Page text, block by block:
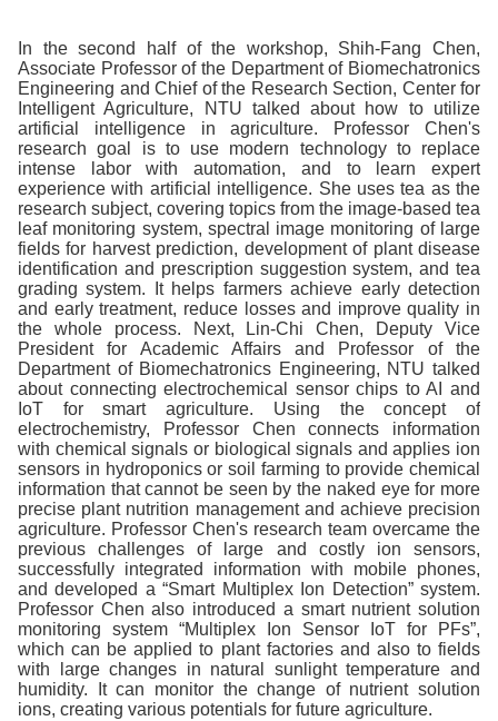
In the second half of the workshop, Shih-Fang Chen,
Associate Professor of the Department of Biomechatronics
Engineering and Chief of the Research Section, Center for
Intelligent Agriculture, NTU talked about how to utilize
artificial intelligence in agriculture. Professor Chen's
research goal is to use modern technology to replace
intense labor with automation, and to learn expert
experience with artificial intelligence. She uses tea as the
research subject, covering topics from the image-based tea
leaf monitoring system, spectral image monitoring of large
fields for harvest prediction, development of plant disease
identification and prescription suggestion system, and tea
grading system. It helps farmers achieve early detection
and early treatment, reduce losses and improve quality in
the whole process. Next, Lin-Chi Chen, Deputy Vice
President for Academic Affairs and Professor of the
Department of Biomechatronics Engineering, NTU talked
about connecting electrochemical sensor chips to AI and
IoT for smart agriculture. Using the concept of
electrochemistry, Professor Chen connects information
with chemical signals or biological signals and applies ion
sensors in hydroponics or soil farming to provide chemical
information that cannot be seen by the naked eye for more
precise plant nutrition management and achieve precision
agriculture. Professor Chen's research team overcame the
previous challenges of large and costly ion sensors,
successfully integrated information with mobile phones,
and developed a “Smart Multiplex Ion Detection” system.
Professor Chen also introduced a smart nutrient solution
monitoring system “Multiplex Ion Sensor IoT for PFs”,
which can be applied to plant factories and also to fields
with large changes in natural sunlight temperature and
humidity. It can monitor the change of nutrient solution
ions, creating various potentials for future agriculture.